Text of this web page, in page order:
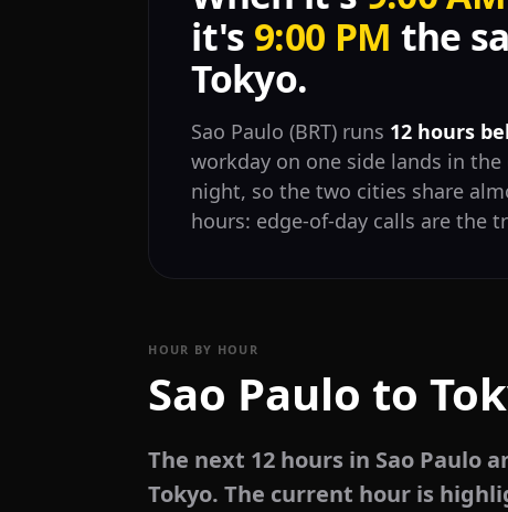
it's 9:00 PM the
Tokyo.
Sao Paulo (BRT) runs 12 hours
workday on one side lands in
night, so the two cities share
hours: edge-of-day calls are the
HOUR BY HOUR
Sao Paulo to
The next 12 hours in Sao Paulo
Tokyo. The current hour is